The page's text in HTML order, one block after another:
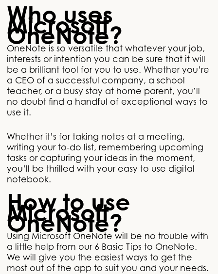
Who uses
Microsoft
OneNote?
OneNote is so versatile that whatever your job,
interests or intention you can be sure that it will
be a brilliant tool for you to use. Whether you’re
a CEO of a successful company, a school
teacher, or a busy stay at home parent, you’ll
no doubt find a handful of exceptional ways to
use it.
Whether it’s for taking notes at a meeting,
writing your to-do list, remembering upcoming
tasks or capturing your ideas in the moment,
you’ll be thrilled with your easy to use digital
notebook.
How to use
Microsoft
OneNote?
Using Microsoft OneNote will be no trouble with
a little help from our 6 Basic Tips to OneNote.
We will give you the easiest ways to get the
most out of the app to suit you and your needs.